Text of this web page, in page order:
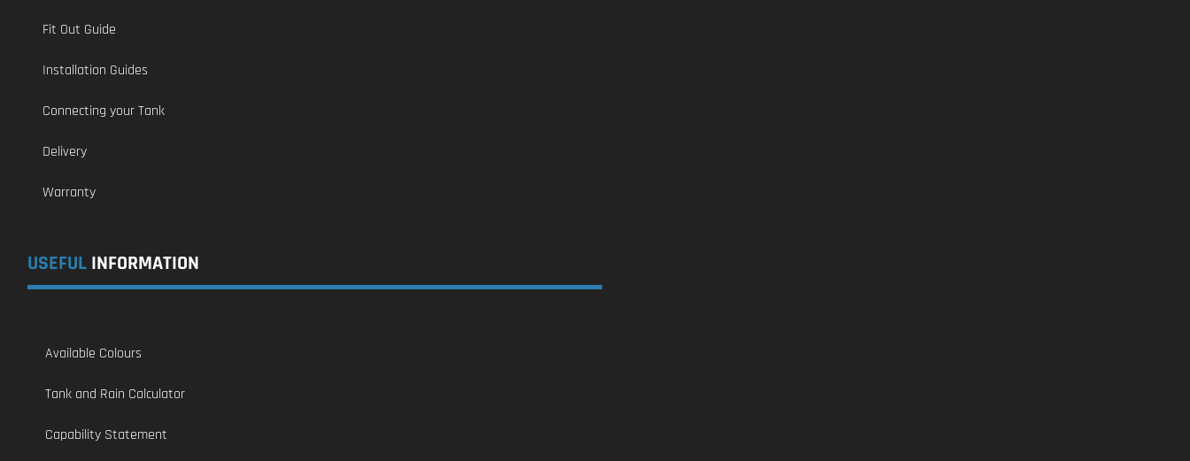
Fit Out Guide
Installation Guides
Connecting your Tank
Delivery
Warranty
USEFUL INFORMATION
Available Colours
Tank and Rain Calculator
Capability Statement